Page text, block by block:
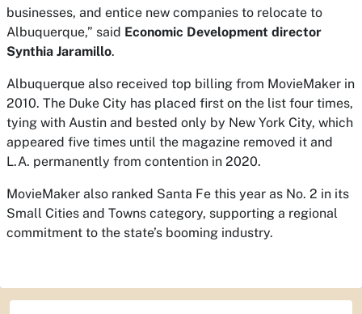
businesses, and entice new companies to relocate to
Albuquerque,” said Economic Development director
Synthia Jaramillo.
Albuquerque also received top billing from MovieMaker in
2010. The Duke City has placed first on the list four times,
tying with Austin and bested only by New York City, which
appeared five times until the magazine removed it and
L.A. permanently from contention in 2020.
MovieMaker also ranked Santa Fe this year as No. 2 in its
Small Cities and Towns category, supporting a regional
commitment to the state’s booming industry.